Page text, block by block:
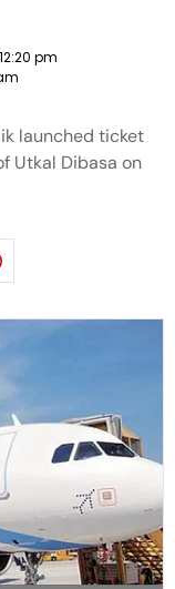
pm
launched ticket
Utkal Dibasa on